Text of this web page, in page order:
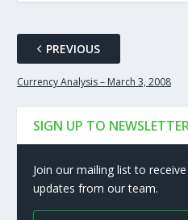
PREVIOUS
Currency Analysis – March 3, 2008
SIGN UP TO
Join our mailing list to
updates from our team.